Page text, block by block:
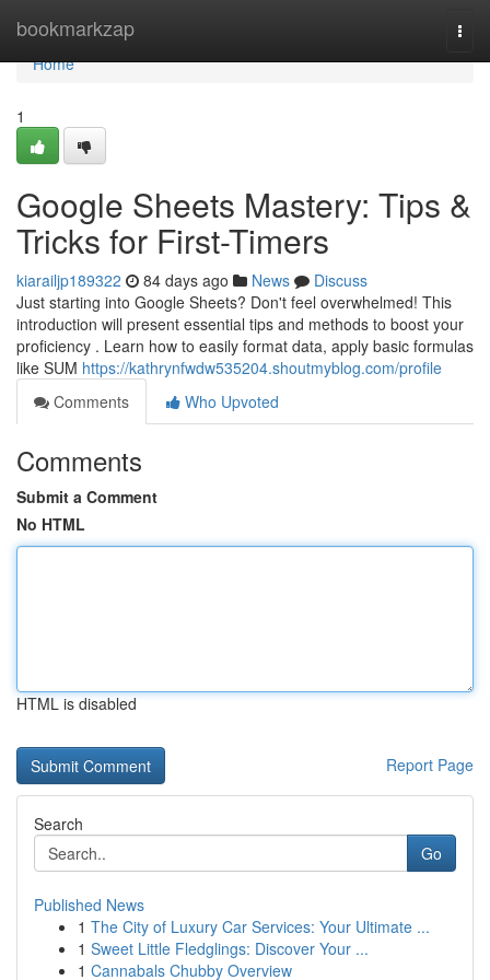
bookmarkzap
Home
Home
1
Google Sheets Mastery: Tips &
Tricks for First-Timers
kiarailjp189322 84 days ago News
Discuss
Just starting into Google Sheets? Don't feel overwhelmed! This
introduction will present essential tips and methods to boost your
proficiency . Learn how to easily format data, apply basic formulas
like SUM https://kathrynfwdw535204.shoutmyblog.com/profile
Comments
Who Upvoted
Comments
Submit a Comment
No HTML
HTML is disabled
Report Page
Search
Go
Published News
1 The City of Luxury Car Services: Your Ultimate ...
1 Sweet Little Fledglings: Discover Your ...
1 Cannabals Chubby Overview